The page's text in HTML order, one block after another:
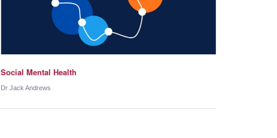
Social Mental Health
Dr Jack Andrews